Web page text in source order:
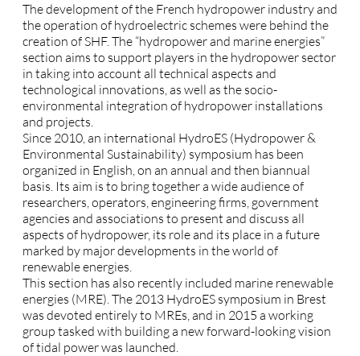
The development of the French hydropower industry and
the operation of hydroelectric schemes were behind the
creation of SHF. The “hydropower and marine energies”
section aims to support players in the hydropower sector
in taking into account all technical aspects and
technological innovations, as well as the socio-
environmental integration of hydropower installations
and projects.
Since 2010, an international HydroES (Hydropower &
Environmental Sustainability) symposium has been
organized in English, on an annual and then biannual
basis. Its aim is to bring together a wide audience of
researchers, operators, engineering firms, government
agencies and associations to present and discuss all
aspects of hydropower, its role and its place in a future
marked by major developments in the world of
renewable energies.
This section has also recently included marine renewable
energies (MRE). The 2013 HydroES symposium in Brest
was devoted entirely to MREs, and in 2015 a working
group tasked with building a new forward-looking vision
of tidal power was launched.